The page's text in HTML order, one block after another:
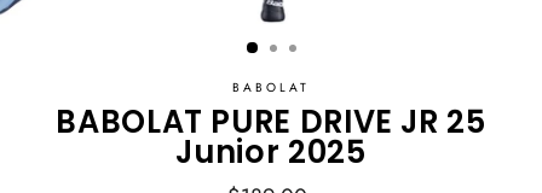
BABOLAT
BABOLAT PURE DRIVE JR 25
Junior 2025